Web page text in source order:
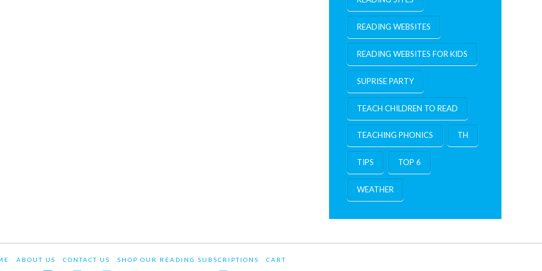
READING WEBSITES
READING WEBSITES FOR KIDS
SUPRISE PARTY
TEACH CHILDREN TO READ
TEACHING PHONICS TH
TIPS TOP 6
WEATHER
ABOUT US CONTACT US SHOP OUR READING SUBSCRIPTIONS CART